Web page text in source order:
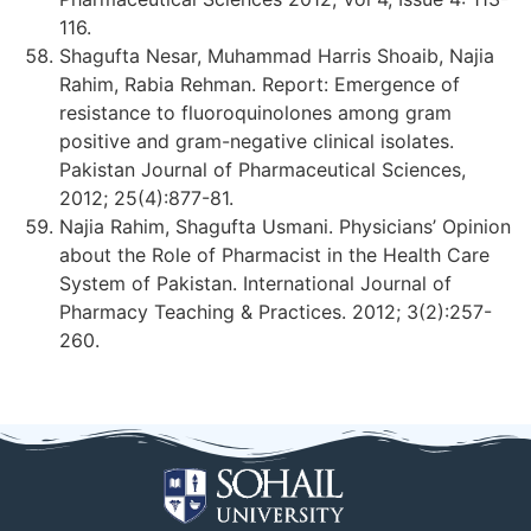
116.
Shagufta Nesar, Muhammad Harris Shoaib, Najia
Rahim, Rabia Rehman. Report: Emergence of
resistance to fluoroquinolones among gram
positive and gram-negative clinical isolates.
Pakistan Journal of Pharmaceutical Sciences,
2012; 25(4):877-81.
Najia Rahim, Shagufta Usmani. Physicians’ Opinion
about the Role of Pharmacist in the Health Care
System of Pakistan. International Journal of
Pharmacy Teaching & Practices. 2012; 3(2):257-
260.